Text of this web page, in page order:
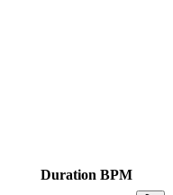
Duration BPM